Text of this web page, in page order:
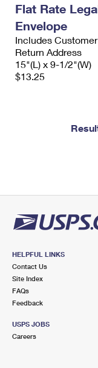
Flat Rate
Envelope
Includes
Return Address
15"(L) x 9-1/2"(W)
$13.25
HELPFUL LINKS
Contact Us
Site Index
FAQs
Feedback
USPS JOBS
Careers